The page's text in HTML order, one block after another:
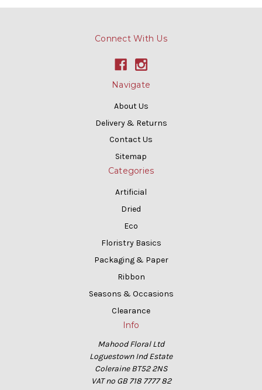
Connect With Us
Navigate
About Us
Delivery & Returns
Contact Us
Sitemap
Categories
Artificial
Dried
Eco
Floristry Basics
Packaging & Paper
Ribbon
Seasons & Occasions
Clearance
Info
Mahood Floral Ltd
Loguestown Ind Estate
Coleraine BT52 2NS
VAT no GB 718 7777 82